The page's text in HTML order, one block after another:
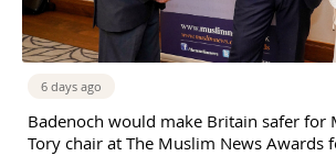
6 days ago
Badenoch would make Britain safer for
Tory chair at The Muslim News Awards